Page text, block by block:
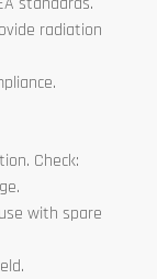
radiation
Check:
with spare